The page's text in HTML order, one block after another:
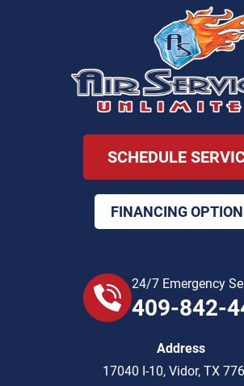
SCHEDULE
FINANCING
24/7 Emergency
409-842-
Address
17040 I-10, Vidor, TX